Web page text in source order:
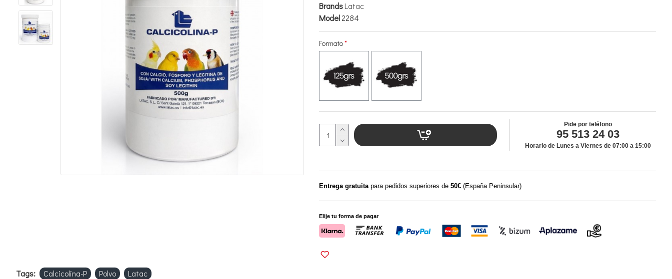
BrandsLatac
Model2284
Formato
Pide por teléfono
95 513 24 03
Horario de Lunes a Viernes de 07:00 a 15:00
Entrega gratuitapara pedidos superiores de 50€ (España Peninsular)
Elije tu forma de pagar
Tags: Calcicolina-P Polvo Latac